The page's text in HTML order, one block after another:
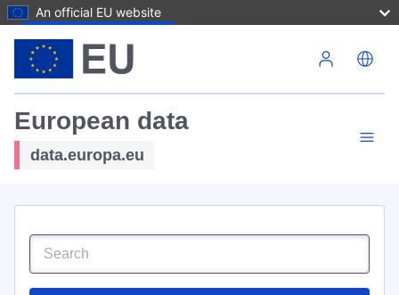
An official EU website
European data
data.europa.eu